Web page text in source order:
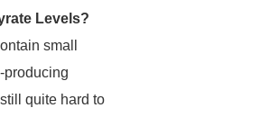
Levels?
small
producing
quite hard to